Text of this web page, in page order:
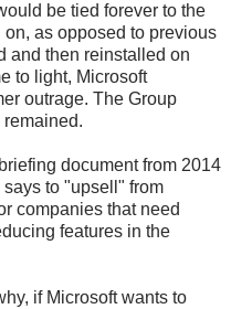
be tied forever to the
as opposed to previous
and then reinstalled on
to light, Microsoft
outrage. The Group
document from 2014
to "upsell" from
companies that need
features in the
if Microsoft wants to